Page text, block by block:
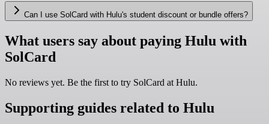
Can I use SolCard with Hulu's student discount or bundle offers?
What users say about paying Hulu with
SolCard
No reviews yet. Be the first to try SolCard at Hulu.
Supporting guides related to Hulu